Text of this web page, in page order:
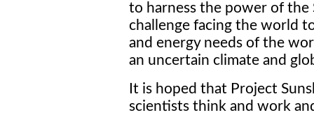
to harness the power of the
challenge facing the world
and energy needs of the
an uncertain climate and
It is hoped that Project
scientists think and work